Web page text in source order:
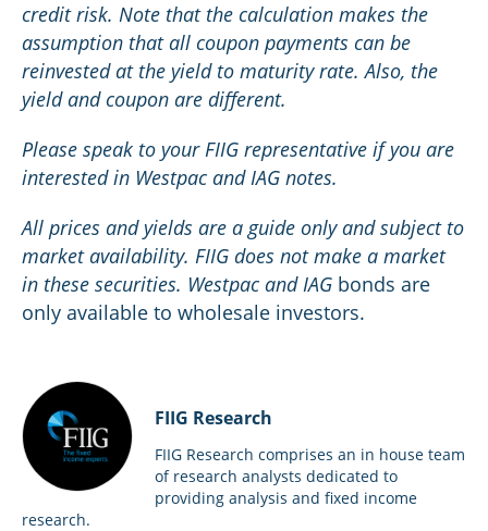
credit risk. Note that the calculation makes the
assumption that all coupon payments can be
reinvested at the yield to maturity rate. Also, the
yield and coupon are different.
Please speak to your FIIG representative if you are
interested in Westpac and IAG notes.
All prices and yields are a guide only and subject to
market availability. FIIG does not make a market
in these securities. Westpac and IAG bonds are
only available to wholesale investors.
FIIG Research
FIIG Research comprises an in house team
of research analysts dedicated to
providing analysis and fixed income
research.